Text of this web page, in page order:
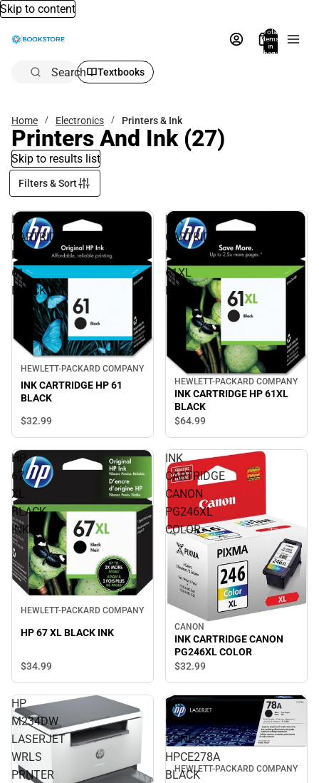
Skip to content
Total
items
in
bag:
Search Textbooks
Home Electronics Printers & Ink
Printers And Ink(27)
Skip to results list
Filters & Sort
INK
CARTRIDGE
HP
61
BLACK
HEWLETT-PACKARD COMPANY
INK CARTRIDGE HP 61
BLACK
$32.99
INK
CARTRIDGE
HP
61XL
BLACK
HEWLETT-PACKARD COMPANY
INK CARTRIDGE HP 61XL
BLACK
$64.99
HP
67
XL
BLACK
INK
HEWLETT-PACKARD COMPANY
HP 67 XL BLACK INK
$34.99
INK
CARTRIDGE
CANON
PG246XL
COLOR
CANON
INK CARTRIDGE CANON
PG246XL COLOR
$32.99
HP
M234DW
LASERJET
WRLS
PRNTER
INK
CARTRIDGE
TONER
HPCE278A
BLACK
HEWLETT-PACKARD COMPANY